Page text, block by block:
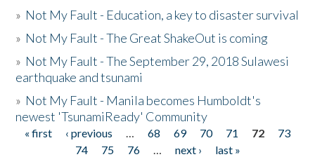
» Not My Fault - Education, a key to disaster survival
» Not My Fault - The Great ShakeOut is coming
» Not My Fault - The September 29, 2018 Sulawesi
earthquake and tsunami
» Not My Fault - Manila becomes Humboldt's
newest 'TsunamiReady' Community
Pages
« first ‹ previous … 68 69 70 71 72
73
74
75 76 … next ›
last »